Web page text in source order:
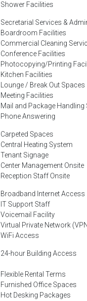
Shower Facilities
Secretarial Services &
Boardroom Facilities
Commercial Cleaning
Conference Facilities
Photocopying/Printing
Kitchen Facilities
Lounge / Break Out Spaces
Meeting Facilities
Mail and Package Handling
Phone Answering
Carpeted Spaces
Central Heating System
Tenant Signage
Center Management Onsite
Reception Staff Onsite
Broadband Internet Access
IT Support Staff
Voicemail Facility
Virtual Private Network
WiFi Access
24-hour Building Access
Flexible Rental Terms
Furnished Office Spaces
Hot Desking Packages